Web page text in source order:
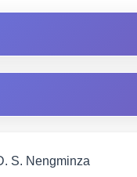
S. Nengminza